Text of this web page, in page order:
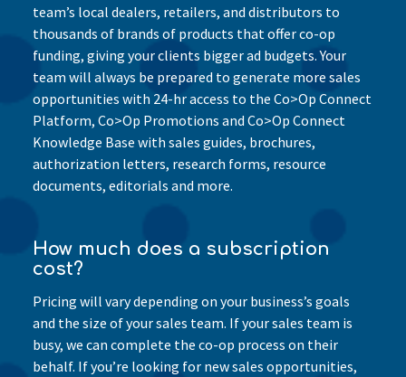
team’s local dealers, retailers, and distributors to
thousands of brands of products that offer co-op
funding, giving your clients bigger ad budgets. Your
team will always be prepared to generate more sales
opportunities with 24-hr access to the Co>Op Connect
Platform, Co>Op Promotions and Co>Op Connect
Knowledge Base with sales guides, brochures,
authorization letters, research forms, resource
documents, editorials and more.
How much does a subscription
cost?
Pricing will vary depending on your business’s goals
and the size of your sales team. If your sales team is
busy, we can complete the co-op process on their
behalf. If you’re looking for new sales opportunities,